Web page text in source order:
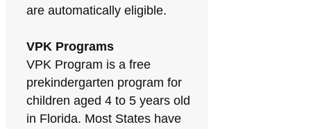
are automatically eligible.
VPK Programs
VPK Program is a free
prekindergarten program for
children aged 4 to 5 years old
in Florida. Most States have